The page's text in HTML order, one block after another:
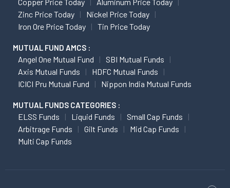
Zinc Price Today
Nickel Price Today
Iron Ore Price Today
Tin Price Today
MUTUAL FUND AMCS :
Angel One Mutual Fund
SBI Mutual Funds
Axis Mutual Funds
HDFC Mutual Funds
ICICI Pru Mutual Fund
Nippon India Mutual Funds
MUTUAL FUNDS CATEGORIES :
ELSS Funds Liquid Funds
Small Cap Funds
Arbitrage Funds
Gilt Funds
Mid Cap Funds
Multi Cap Funds